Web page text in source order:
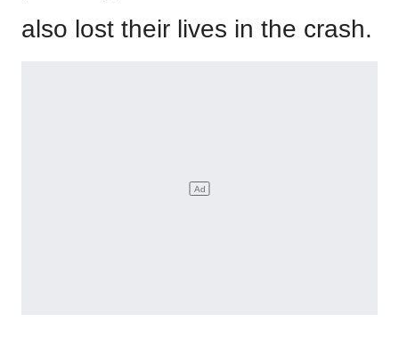
also lost their lives in the crash.